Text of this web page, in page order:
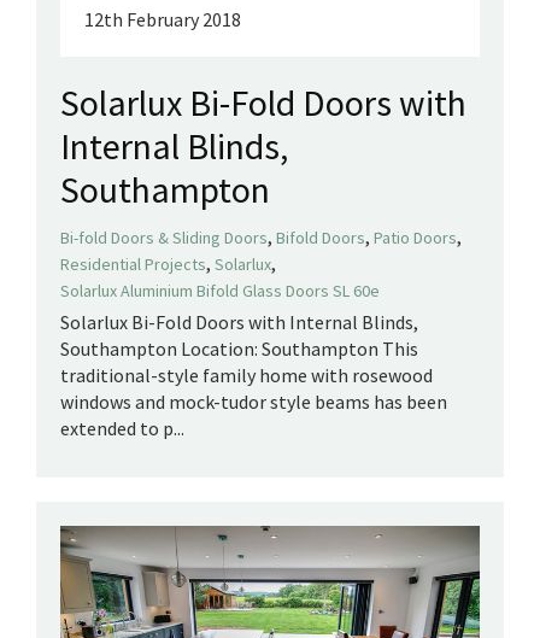
12th February 2018
Solarlux Bi-Fold Doors with
Internal Blinds,
Southampton
Bi-fold Doors & Sliding Doors, Bifold Doors, Patio Doors,
Residential Projects, Solarlux,
Solarlux Aluminium Bifold Glass Doors SL 60e
Solarlux Bi-Fold Doors with Internal Blinds,
Southampton Location: Southampton This
traditional-style family home with rosewood
windows and mock-tudor style beams has been
extended to p...